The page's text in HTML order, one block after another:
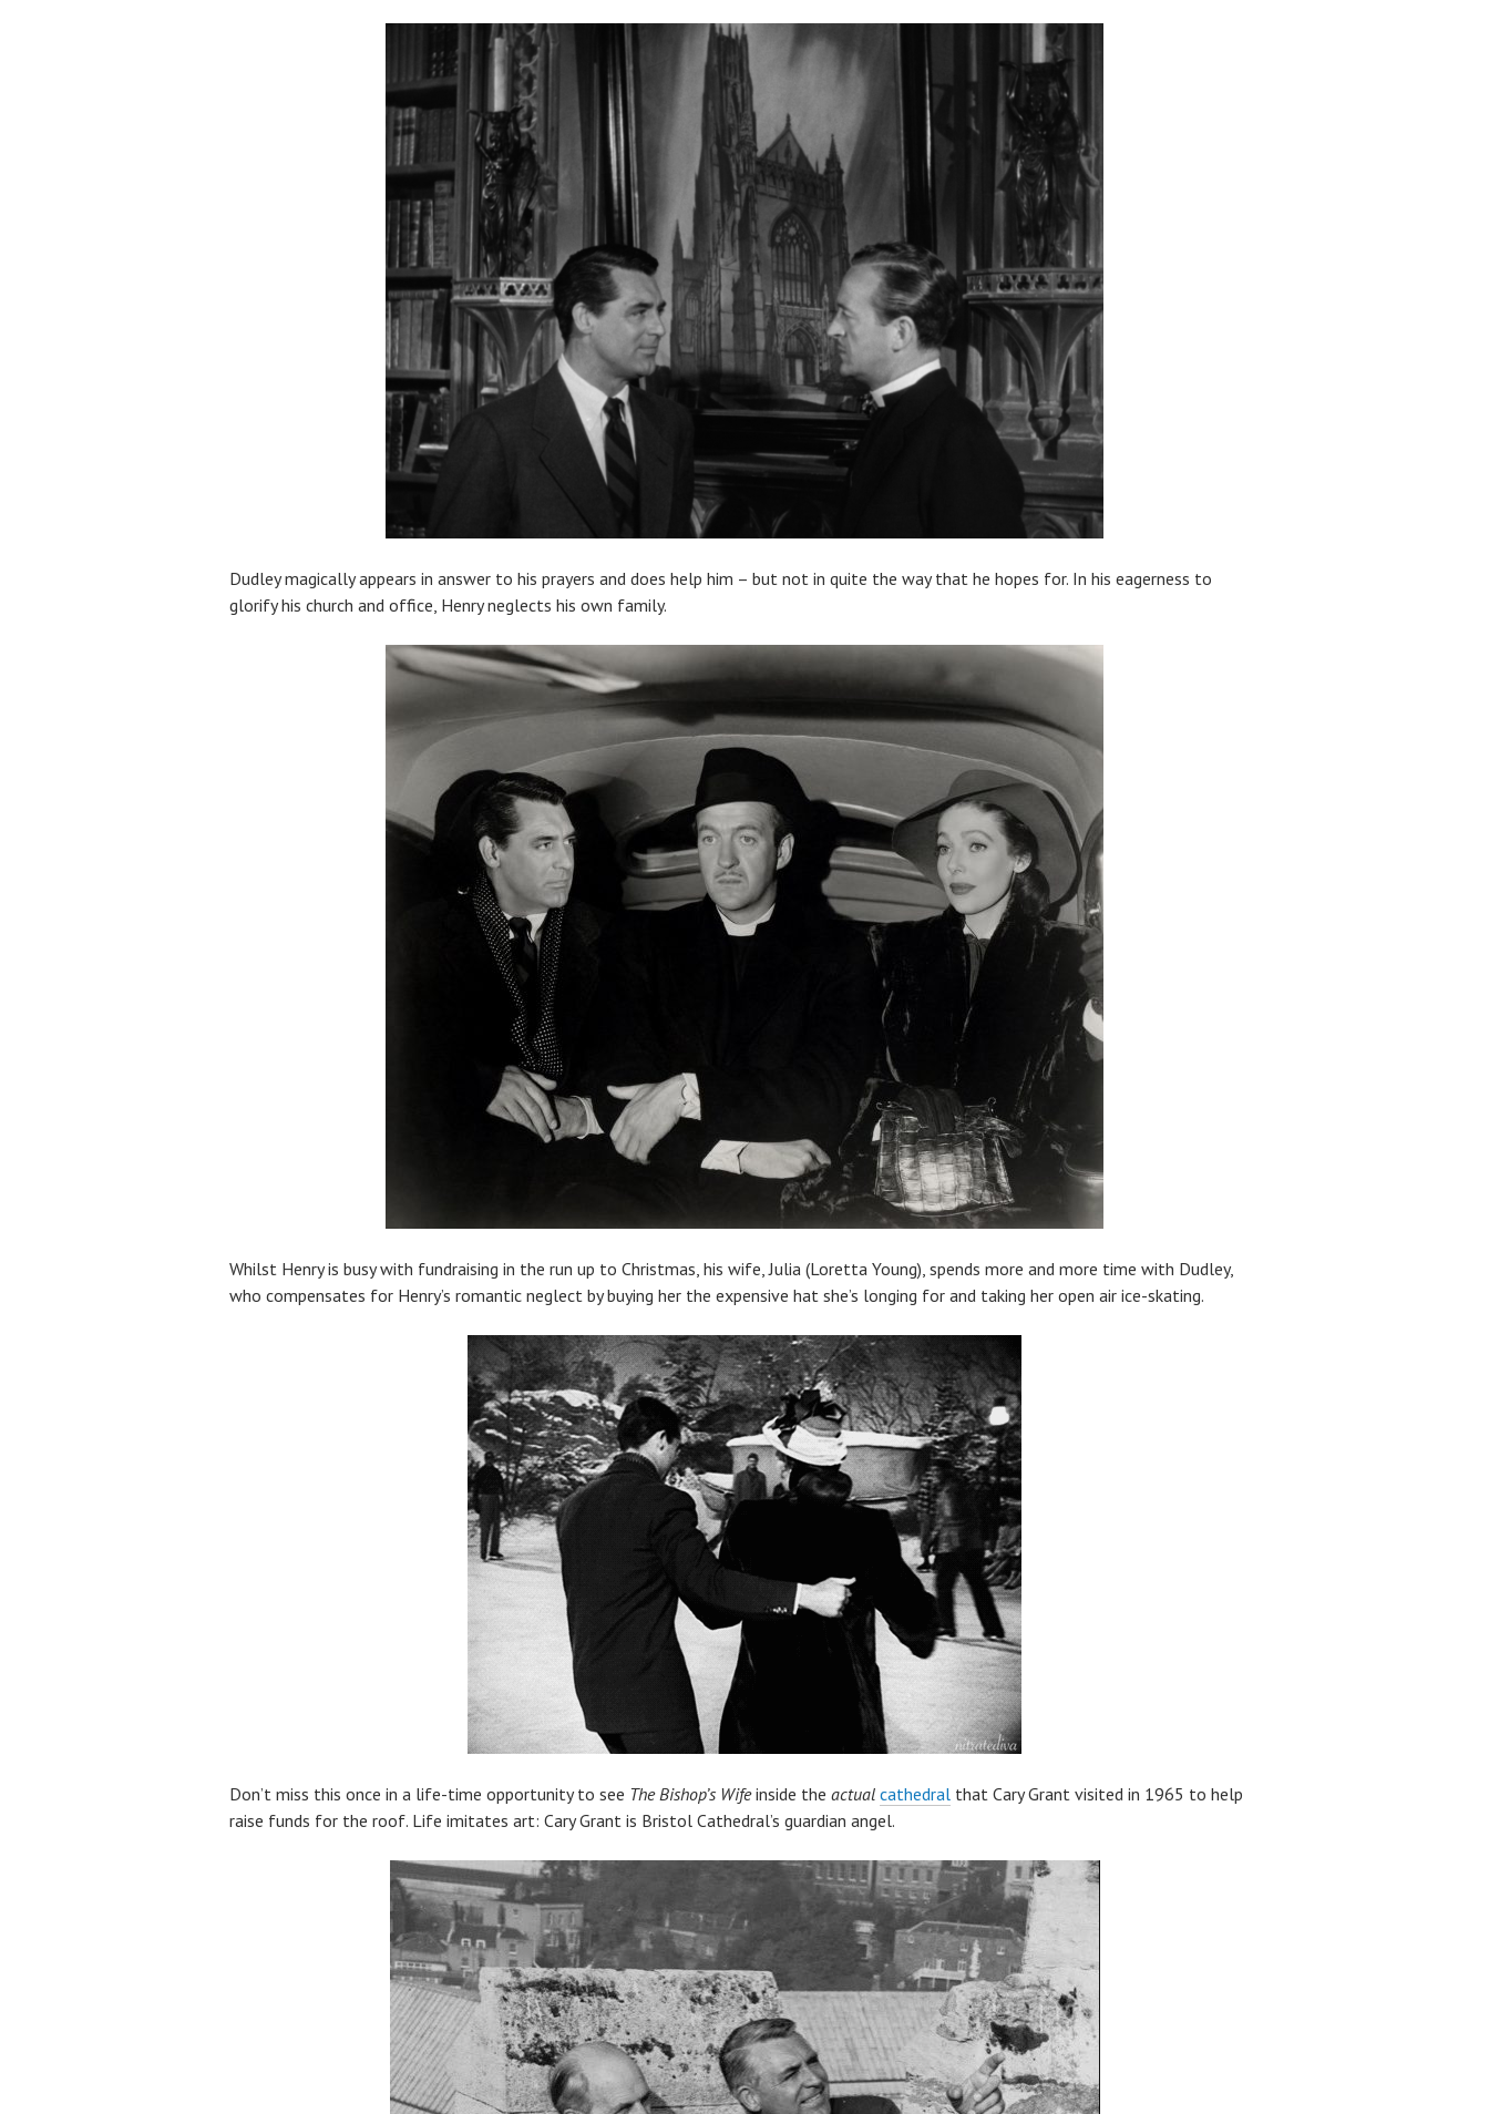
Dudley magically appears in answer to his prayers and does help him – but not in quite the way that he hopes for. In his eagerness to
glorify his church and office, Henry neglects his own family.
Whilst Henry is busy with fundraising in the run up to Christmas, his wife, Julia (Loretta Young), spends more and more time with Dudley,
who compensates for Henry’s romantic neglect by buying her the expensive hat she’s longing for and taking her open air ice-skating.
Don’t miss this once in a life-time opportunity to see The Bishop’s Wifeinside the actual cathedral that Cary Grant visited in 1965 to help
raise funds for the roof. Life imitates art: Cary Grant is Bristol Cathedral’s guardian angel.